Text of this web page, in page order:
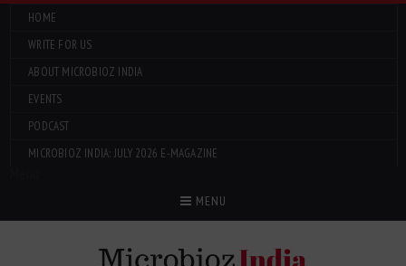
HOME
WRITE FOR US
ABOUT MICROBIOZ INDIA
EVENTS
PODCAST
MICROBIOZ INDIA: JULY 2026 E-MAGAZINE
MENU